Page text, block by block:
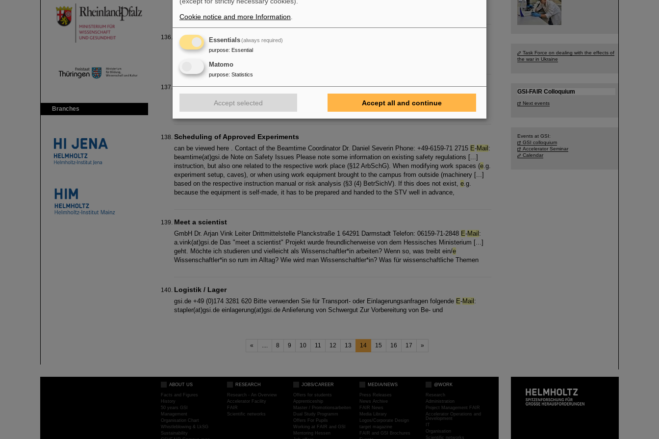
Branches
info(at)gsi.de ). In that case, we need written information on your project (by
Praktikum 2017
Der sechste Tag Am sechsten Tag waren wir im Sekretariat und haben als erstes Krankmeldungen per
Energy & Environment
and FAIR Ulla Peura Phone: +49 6159 71 3715
: nachhaltigkeit(at)gsi.de
Scheduling of Approved Experiments
can be viewed here . Contact of the Beamtime Coordinator Dr. Daniel Severin Phone: +49-6159-71 2715 E-Mail :
beamtime(at)gsi.de Note on Safety Issues Please note some information on existing safety regulations [...]
instruction, but also one related to the respective work place (§12 ArbSchG). When modifying work spaces (e.g.
experiment setup, caves), or when using work equipment brought to the campus from outside (machinery [...]
based on the respective instruction manual or risk analysis (§3 (4) BetrSichV). If this does not exist, e.g.
because the equipment is self-made, it has to be prepared and handed to the STV well in advance,
Meet a scientist
GmbH Dr. Arjan Vink Leiter Drittmittelstelle Planckstraße 1 64291 Darmstadt Telefon: 06159-71-2848 E-Mail :
a.vink(at)gsi.de Das "meet a scientist" Projekt wurde freundlicherweise von dem Hessisches Ministerium [...]
geht. Möchte ich studieren und vielleicht als Wissenschaftler*in arbeiten? Wenn so, was treibt ein/e
Wissenschaftler*in so rum im Alltag? Wie wird man Wissenschaftler*in? Was für wissenschaftliche Themen
Logistik / Lager
gsi.de +49 (0)174 3281 620 Bitte verwenden Sie für Transport- oder Einlagerungsanfragen folgende E-Mail :
stapler(at)gsi.de einlagerung(at)gsi.de Anlieferung von Schwergut Zur Vorbereitung von Be- und
« .... 8 9 10 11 12 13 14 15 16 17 »
Task Force on dealing with the effects of
the war in Ukraine
GSI-FAIR Colloquium
Next events
Events at GSI:
GSI colloquium
Accelerator Seminar
Calendar
ABOUT US
Facts and Figures
History
50 years GSI
Management
Organisation Chart
Whistleblowing & LkSG
Sustainability
RESEARCH
Research - An Overview
Accelerator Facility
FAIR
Scientific networks
JOBS/CAREER
Offers for students
Apprenticeship
Master / Promotionsarbeiten
Dual Study Programm
Offers For Pupils
Working at FAIR and GSI
Mentoring Hessen
MEDIA/NEWS
Press Releases
News Archive
FAIR News
Media Library
Logos/Corporate Design
target magazine
FAIR and GSI Brochures
@WORK
Research
Administration
Project Management FAIR
Accelerator Operations and
Development
IT
Organisation
Scientific networks
Cookie notice and more Information
Essentials(always required)
purpose: Essential
Matomo
purpose: Statistics
Accept selected Accept all and continue